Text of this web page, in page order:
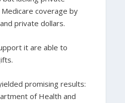
coverage by
private dollars.
it are able to
promising results:
of Health and